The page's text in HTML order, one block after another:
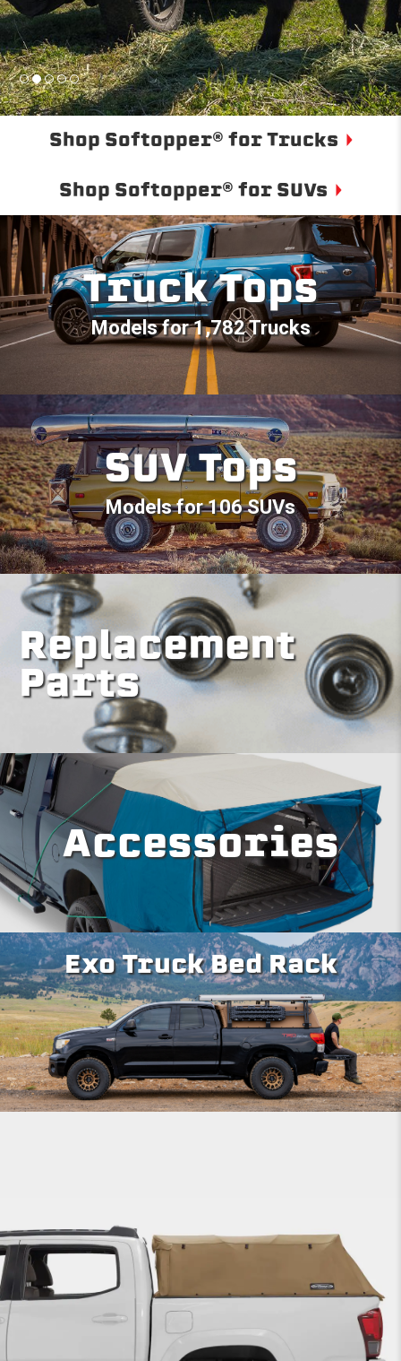
Shop Softopper® for Trucks
Shop Softopper® for SUVs
Truck Tops
Models for 1,782 Trucks
SUV Tops
Models for 106 SUVs
Replacement
Parts
Accessories
Exo Truck Bed Rack